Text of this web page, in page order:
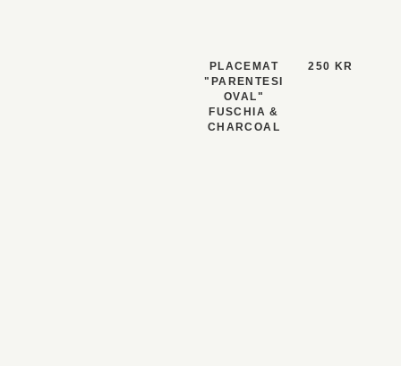
PLACEMAT
"PARENTESI
OVAL"
FUSCHIA &
CHARCOAL
250 KR